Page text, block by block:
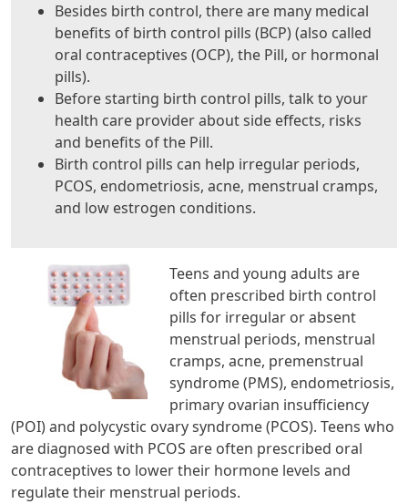
Besides birth control, there are many medical
benefits of birth control pills (BCP) (also called
oral contraceptives (OCP), the Pill, or hormonal
pills).
Before starting birth control pills, talk to your
health care provider about side effects, risks
and benefits of the Pill.
Birth control pills can help irregular periods,
PCOS, endometriosis, acne, menstrual cramps,
and low estrogen conditions.
Teens and young adults are
often prescribed birth control
pills for irregular or absent
menstrual periods, menstrual
cramps, acne, premenstrual
syndrome (PMS), endometriosis,
primary ovarian insufficiency
(POI) and polycystic ovary syndrome (PCOS). Teens who
are diagnosed with PCOS are often prescribed oral
contraceptives to lower their hormone levels and
regulate their menstrual periods.